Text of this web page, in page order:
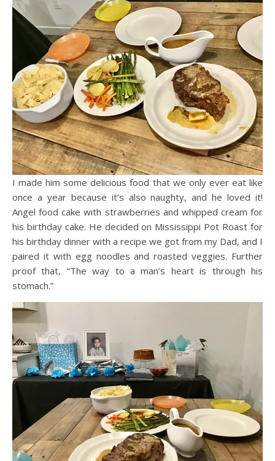
I made him some delicious food that we only ever eat like
once a year because it’s also naughty, and he loved it!
Angel food cake with strawberries and whipped cream for
his birthday cake. He decided on Mississippi Pot Roast for
his birthday dinner with a recipe we got from my Dad, and I
paired it with egg noodles and roasted veggies. Further
proof that, “The way to a man’s heart is through his
stomach.”